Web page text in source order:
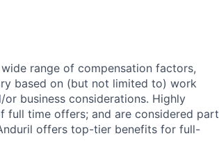
range of compensation factors,
based on (but not limited to) work
business considerations. Highly
full time offers; and are considered part
offers top-tier benefits for full-